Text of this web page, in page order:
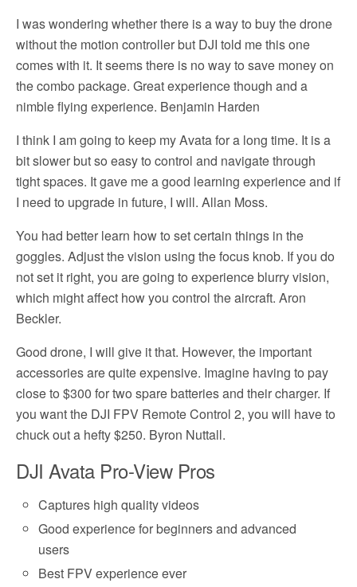
I was wondering whether there is a way to buy the drone
without the motion controller but DJI told me this one
comes with it. It seems there is no way to save money on
the combo package. Great experience though and a
nimble flying experience. Benjamin Harden
I think I am going to keep my Avata for a long time. It is a
bit slower but so easy to control and navigate through
tight spaces. It gave me a good learning experience and if
I need to upgrade in future, I will. Allan Moss.
You had better learn how to set certain things in the
goggles. Adjust the vision using the focus knob. If you do
not set it right, you are going to experience blurry vision,
which might affect how you control the aircraft. Aron
Beckler.
Good drone, I will give it that. However, the important
accessories are quite expensive. Imagine having to pay
close to $300 for two spare batteries and their charger. If
you want the DJI FPV Remote Control 2, you will have to
chuck out a hefty $250. Byron Nuttall.
DJI Avata Pro-View Pros
Captures high quality videos
Good experience for beginners and advanced
users
Best FPV experience ever